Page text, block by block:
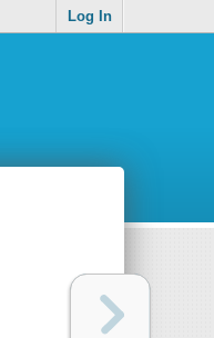
Log In